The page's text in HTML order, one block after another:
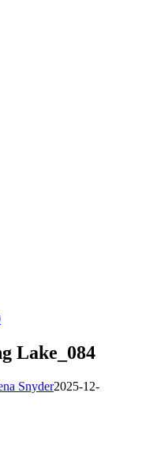
Lake_084
Snyder2025-12-